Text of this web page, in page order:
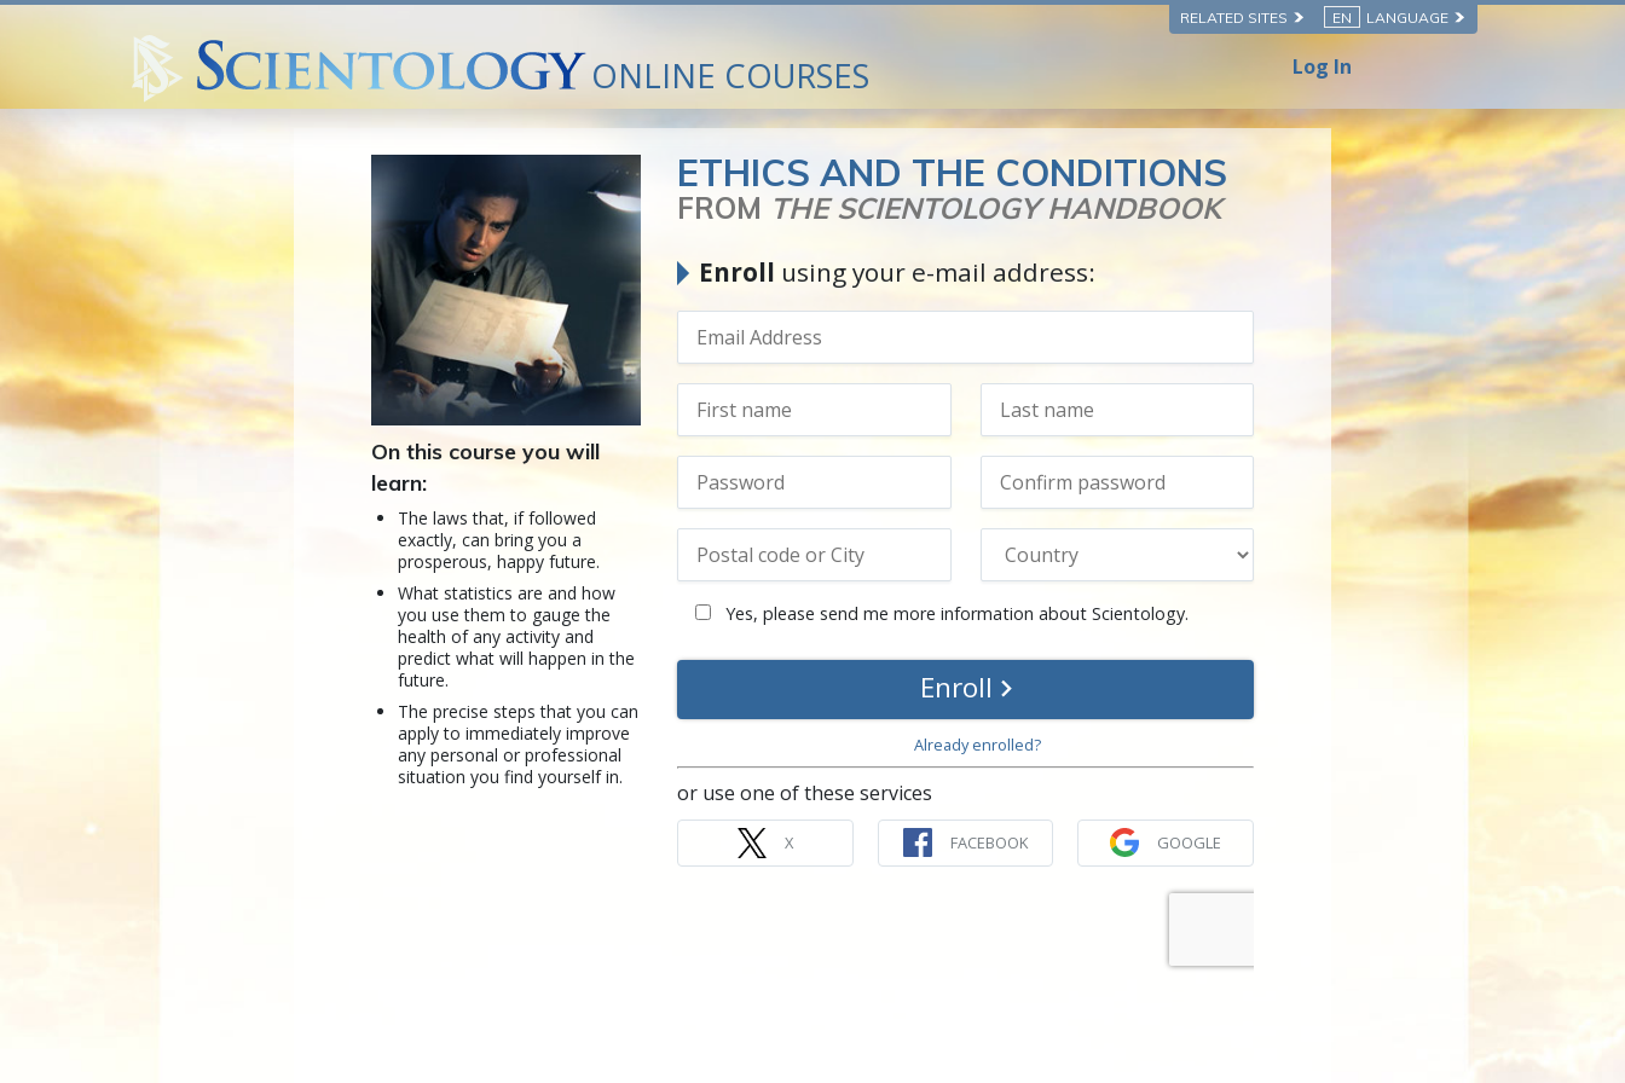
RELATED SITES EN LANGUAGE
ONLINE COURSES Log In
ETHICS AND THE CONDITIONS
FROM THE SCIENTOLOGY HANDBOOK
Enroll using your e-mail address:
Yes, please send me more information about Scientology.
Enroll
Already enrolled?
or use one of these services
X FACEBOOK GOOGLE
On this course you will
learn:
The laws that, if followed
exactly, can bring you a
prosperous, happy future.
What statistics are and how
you use them to gauge the
health of any activity and
predict what will happen in the
future.
The precise steps that you can
apply to immediately improve
any personal or professional
situation you find yourself in.